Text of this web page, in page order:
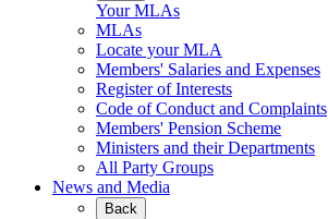
Your MLAs
MLAs
Locate your MLA
Members' Salaries and Expenses
Register of Interests
Code of Conduct and Complaints
Members' Pension Scheme
Ministers and their Departments
All Party Groups
News and Media
Back